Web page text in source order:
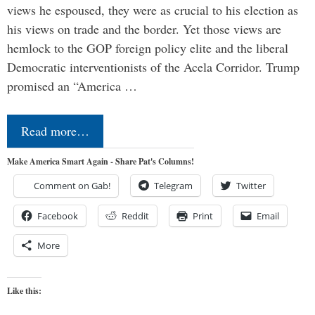
views he espoused, they were as crucial to his election as
his views on trade and the border. Yet those views are
hemlock to the GOP foreign policy elite and the liberal
Democratic interventionists of the Acela Corridor. Trump
promised an “America …
Read more…
Make America Smart Again - Share Pat's Columns!
Comment on Gab! Telegram Twitter
Facebook Reddit Print Email
More
Like this: